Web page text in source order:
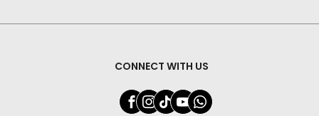
CONNECT WITH US